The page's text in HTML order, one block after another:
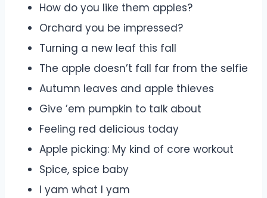
How do you like them apples?
Orchard you be impressed?
Turning a new leaf this fall
The apple doesn’t fall far from the selfie
Autumn leaves and apple thieves
Give ’em pumpkin to talk about
Feeling red delicious today
Apple picking: My kind of core workout
Spice, spice baby
I yam what I yam